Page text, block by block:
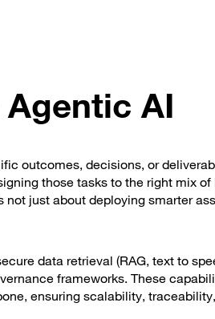
AI
outcomes, decisions, or
those tasks to the right mix of
just about deploying smarter
data retrieval (RAG, text to
frameworks. These
ensuring scalability,